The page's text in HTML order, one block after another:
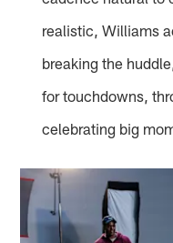
realistic, Williams
breaking the
for touchdowns,
celebrating big